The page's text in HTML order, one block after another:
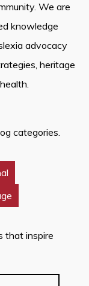
We are
knowledge
advocacy
heritage
categories.
that inspire